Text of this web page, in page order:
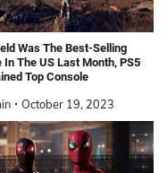
Was The Best-Selling
In The US Last Month, PS5
Top Console
October 19, 2023